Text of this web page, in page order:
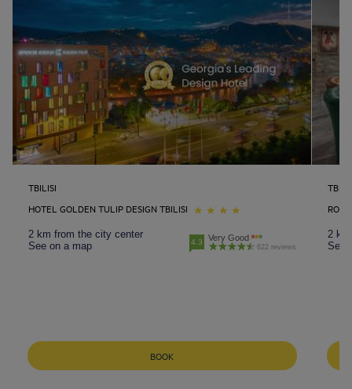
TBILISI
HOTEL GOLDEN TULIP DESIGN TBILISI
2 km from the city center
See on a map
4.3 Very Good
622 reviews
BOOK
2
See